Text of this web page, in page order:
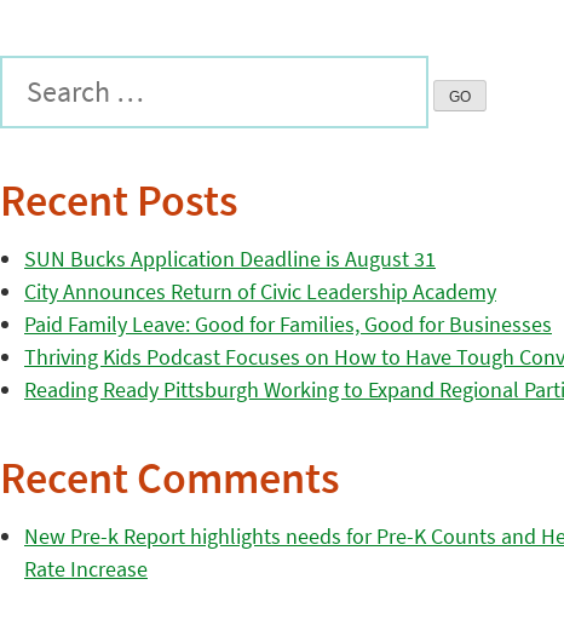
Recent Posts
SUN Bucks Application Deadline is August 31
City Announces Return of Civic Leadership Academy
Paid Family Leave: Good for Families, Good for Businesses
Thriving Kids Podcast Focuses on How to Have Tough
Reading Ready Pittsburgh Working to Expand Regional
Recent Comments
New Pre-k Report highlights needs for Pre-K Counts and
Rate Increase